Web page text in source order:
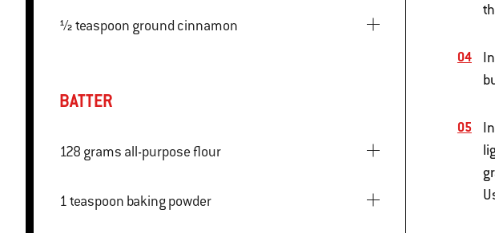
½ teaspoon ground cinnamon
BATTER
128 grams all-purpose flour
1 teaspoon baking powder